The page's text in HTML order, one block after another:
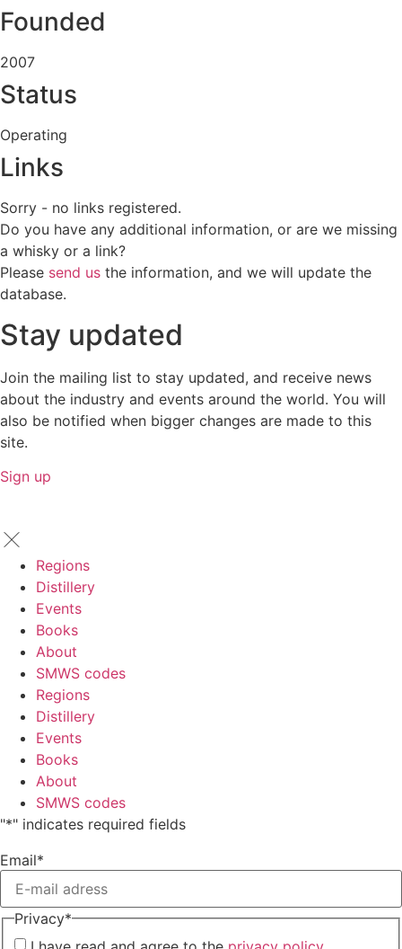
Founded
2007
Status
Operating
Links
Sorry - no links registered.
Do you have any additional information, or are we missing
a whisky or a link?
Please send us the information, and we will update the
database.
Stay updated
Join the mailing list to stay updated, and receive news
about the industry and events around the world. You will
also be notified when bigger changes are made to this
site.
Sign up
Regions
Distillery
Events
Books
About
SMWS codes
Regions
Distillery
Events
Books
About
SMWS codes
"*" indicates required fields
Email*
Privacy*